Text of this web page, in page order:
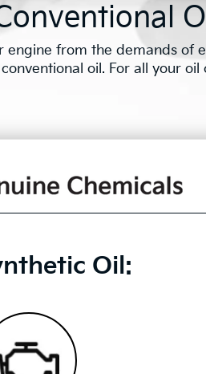
from the demands of
oil. For all your
Oil: